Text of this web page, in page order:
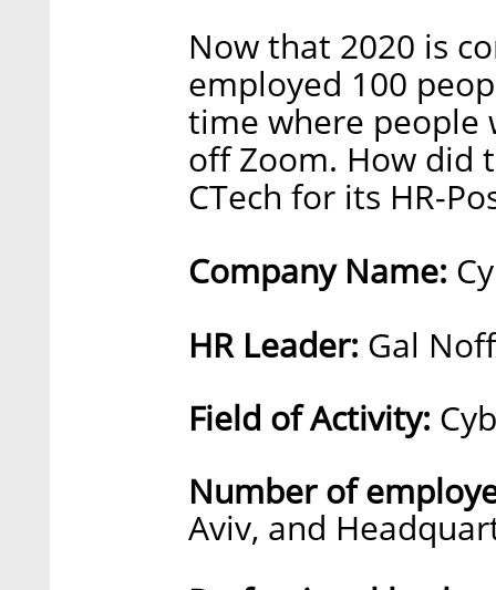
Now that 2020 is
employed 100
time where people
off Zoom. How did
CTech for its HR-
Company Name:
HR Leader: Gal
Field of Activity:
Number of
Aviv, and